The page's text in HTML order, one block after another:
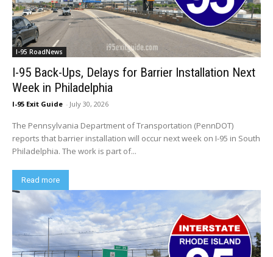
I-95 RoadNews
I-95 Back-Ups, Delays for Barrier Installation Next
Week in Philadelphia
I-95 Exit Guide - July 30, 2026
The Pennsylvania Department of Transportation (PennDOT)
reports that barrier installation will occur next week on I-95 in South
Philadelphia. The work is part of...
Read more